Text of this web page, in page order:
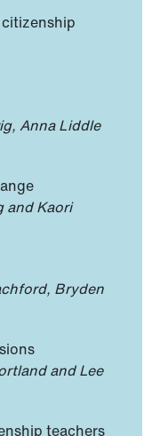
Anna Liddle
and Kaori
Bryden
and Lee
teachers